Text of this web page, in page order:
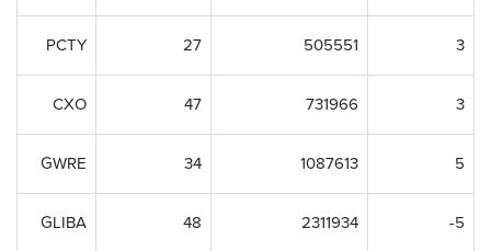
PCTY 27 505551 3
CXO 47 731966 3
GWRE 34 1087613 5
GLIBA 48 2311934 -5